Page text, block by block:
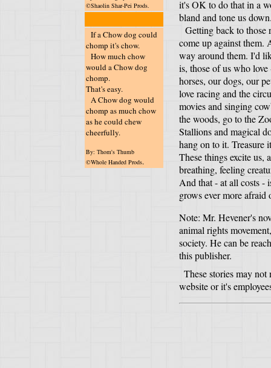
it's OK to do that in a
bland and tone us
Getting back to
come up against them.
way around them. I'd
is, those of us who
horses, our dogs, our
love racing and the
movies and singing
the woods, go to the
Stallions and magical
hang on to it. Treasure
These things excite us,
breathing, feeling
And that - at all costs -
grows ever more afraid
Note: Mr. Hevener's
animal rights
society. He can be
this publisher.
These stories may
website or it's
©Shaolin Shar-Pei Prods.
If a Chow dog could
chomp it's chow.
How much chow
would a Chow dog
chomp.
That's easy.
A Chow dog would
chomp as much chow
as he could chew
cheerfully.
By: Thom's Thumb
©Whole Handed Prods.